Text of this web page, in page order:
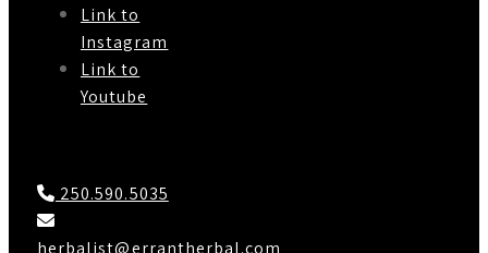
Link to
Instagram
Link to
Youtube
250.590.5035
herbalist@errantherbal.com